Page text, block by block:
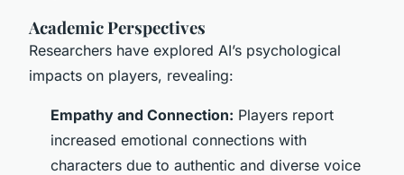
Academic Perspectives
Researchers have explored AI’s psychological
impacts on players, revealing:
Empathy and Connection: Players report
increased emotional connections with
characters due to authentic and diverse voice